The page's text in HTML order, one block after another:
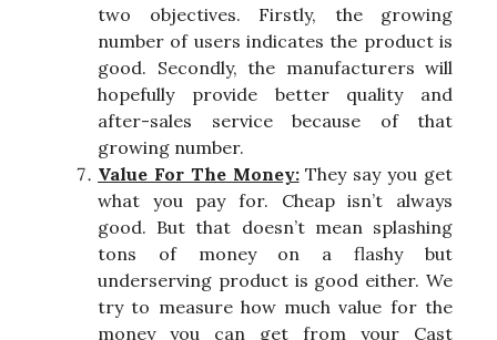
two objectives. Firstly, the growing
number of users indicates the product is
good. Secondly, the manufacturers will
hopefully provide better quality and
after-sales service because of that
growing number.
Value For The Money:They say you get
what you pay for. Cheap isn’t always
good. But that doesn’t mean splashing
tons of money on a flashy but
underserving product is good either. We
try to measure how much value for the
money you can get from your Cast